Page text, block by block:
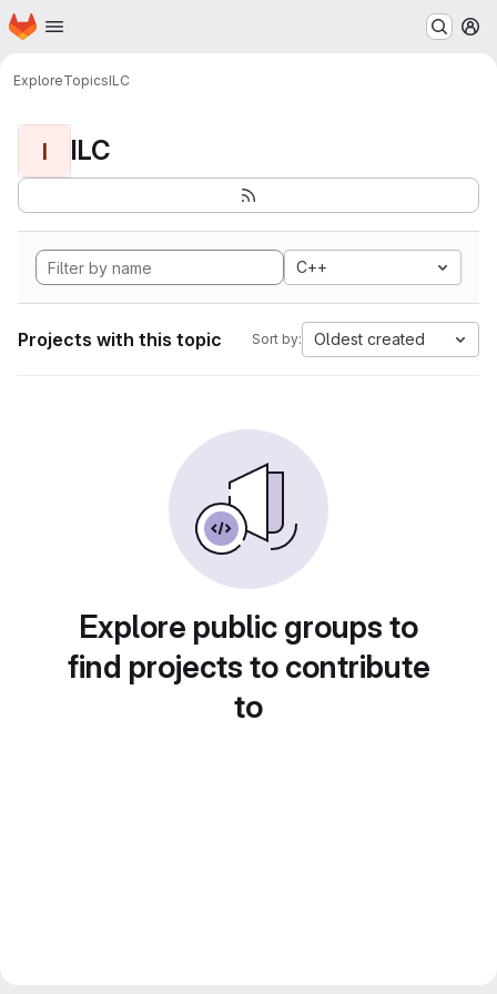
Skip to main content
Homepage
ExploreTopicsILC
I ILC
C++
Projects with this topic Sort by: Oldest created
Explore public groups to
find projects to contribute
to